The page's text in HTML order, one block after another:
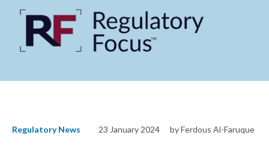
Regulatory News 23 January 2024 by Ferdous Al-Faruque